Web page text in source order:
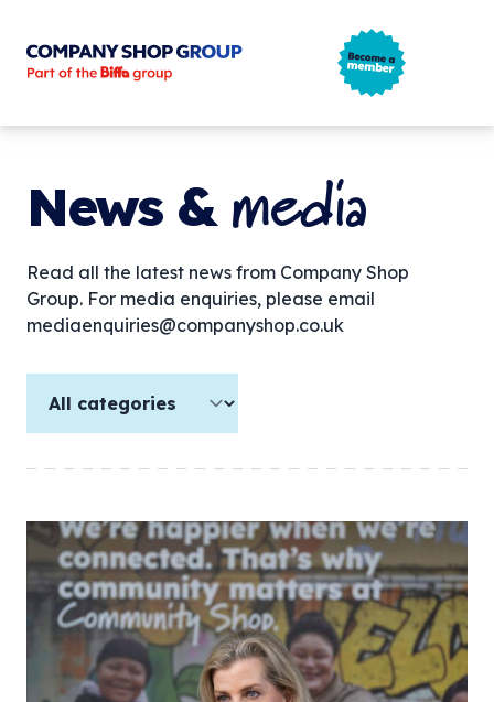
Company Shop Group
News & media
Read all the latest news from Company Shop
Group. For media enquiries, please email
mediaenquiries@companyshop.co.uk